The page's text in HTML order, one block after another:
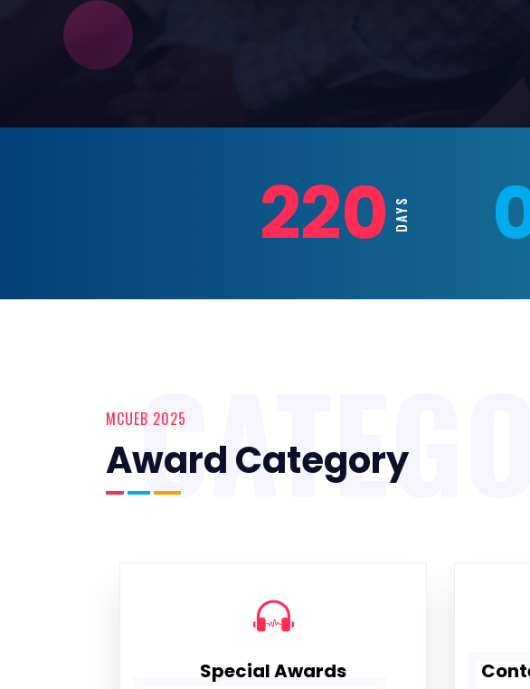
220 DAYS
MCUEB 2025
Award Category
Special Awards